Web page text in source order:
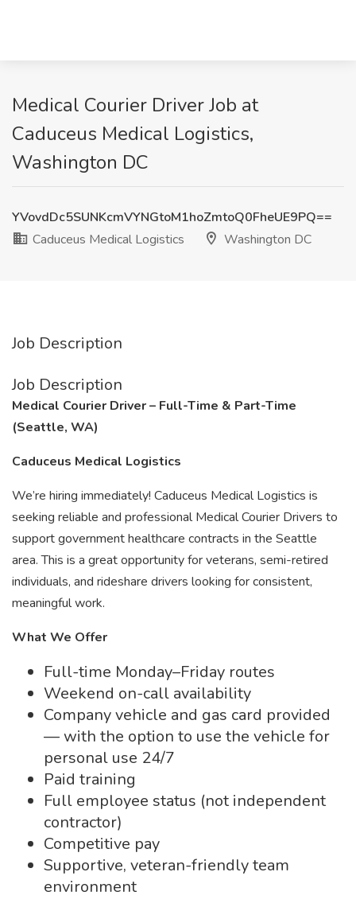
Medical Courier Driver Job at
Caduceus Medical Logistics,
Washington DC
YVovdDc5SUNKcmVYNGtoM1hoZmtoQ0FheUE9PQ==
Caduceus Medical Logistics
Washington DC
Job Description
Job Description
Medical Courier Driver – Full-Time & Part-Time
(Seattle, WA)
Caduceus Medical Logistics
We’re hiring immediately! Caduceus Medical Logistics is
seeking reliable and professional Medical Courier Drivers to
support government healthcare contracts in the Seattle
area. This is a great opportunity for veterans, semi-retired
individuals, and rideshare drivers looking for consistent,
meaningful work.
What We Offer
Full-time Monday–Friday routes
Weekend on-call availability
Company vehicle and gas card provided
— with the option to use the vehicle for
personal use 24/7
Paid training
Full employee status (not independent
contractor)
Competitive pay
Supportive, veteran-friendly team
environment